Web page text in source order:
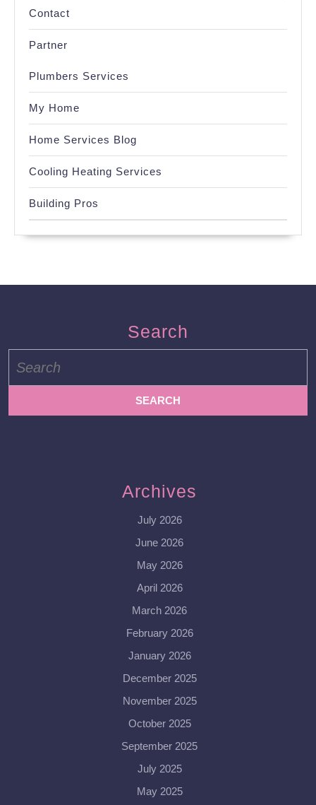
Contact
Partner
Plumbers Services
My Home
Home Services Blog
Cooling Heating Services
Building Pros
Search
for:
Archives
July 2026
June 2026
May 2026
April 2026
March 2026
February 2026
January 2026
December 2025
November 2025
October 2025
September 2025
July 2025
May 2025